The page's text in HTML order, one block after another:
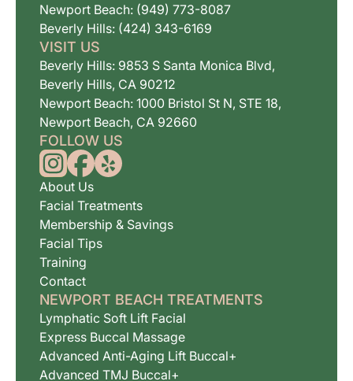
Newport Beach: (949) 773-8087
Beverly Hills: (424) 343-6169
VISIT US
Beverly Hills: 9853 S Santa Monica Blvd,
Beverly Hills, CA 90212
Newport Beach: 1000 Bristol St N, STE 18,
Newport Beach, CA 92660
FOLLOW US
About Us
Facial Treatments
Membership & Savings
Facial Tips
Training
Contact
NEWPORT BEACH TREATMENTS
Lymphatic Soft Lift Facial
Express Buccal Massage
Advanced Anti-Aging Lift Buccal+
Advanced TMJ Buccal+